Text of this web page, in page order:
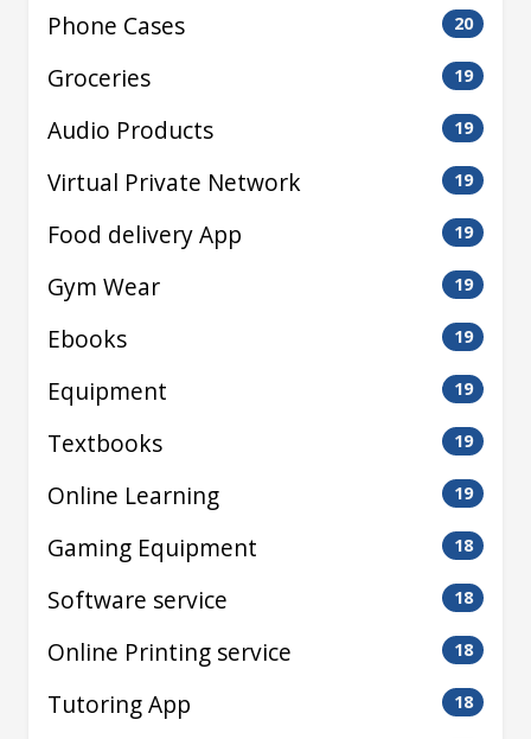
Phone Cases 20
Groceries 19
Audio Products 19
Virtual Private Network 19
Food delivery App 19
Gym Wear 19
Ebooks 19
Equipment 19
Textbooks 19
Online Learning 19
Gaming Equipment 18
Software service 18
Online Printing service 18
Tutoring App 18